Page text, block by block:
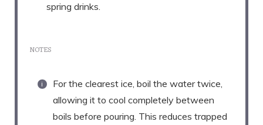
spring drinks.
NOTES
For the clearest ice, boil the water twice,
allowing it to cool completely between
boils before pouring. This reduces trapped